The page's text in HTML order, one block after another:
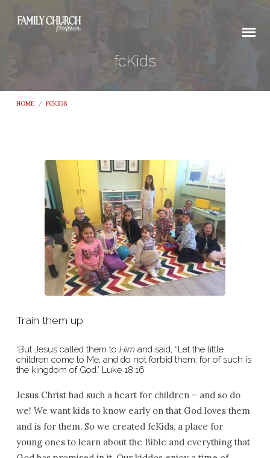
fcKids
HOME / FCKIDS
fcKids
Train them up
‘But Jesus called them to Him and said, “Let the little
children come to Me, and do not forbid them; for of such is
the kingdom of God.’ Luke 18:16
Jesus Christ had such a heart for children – and so do
we! We want kids to know early on that God loves them
and is for them. So we created fcKids, a place for
young ones to learn about the Bible and everything that